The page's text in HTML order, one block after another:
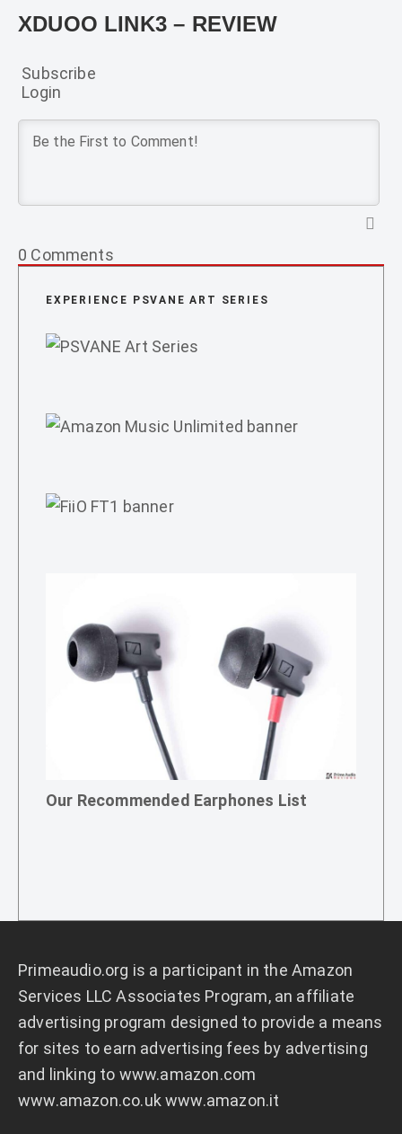
XDUOO LINK3 – REVIEW
Subscribe
Login
0 Comments
EXPERIENCE PSVANE ART SERIES
Our Recommended Earphones List
Primeaudio.org is a participant in the Amazon
Services LLC Associates Program, an affiliate
advertising program designed to provide a means
for sites to earn advertising fees by advertising
and linking to www.amazon.com
www.amazon.co.ukwww.amazon.it